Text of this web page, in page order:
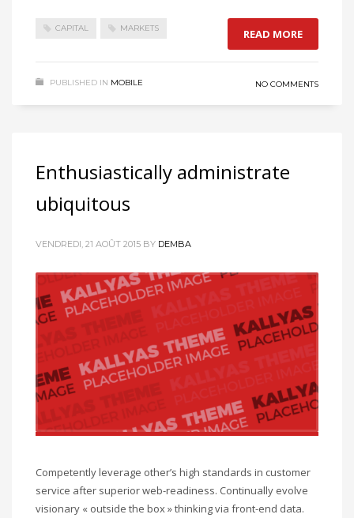
CAPITAL MARKETS READ MORE
PUBLISHED IN MOBILE NO COMMENTS
Enthusiastically administrate
ubiquitous
VENDREDI, 21 AOÛT 2015 BY DEMBA
Competently leverage other’s high standards in customer
service after superior web-readiness. Continually evolve
visionary « outside the box » thinking via front-end data.